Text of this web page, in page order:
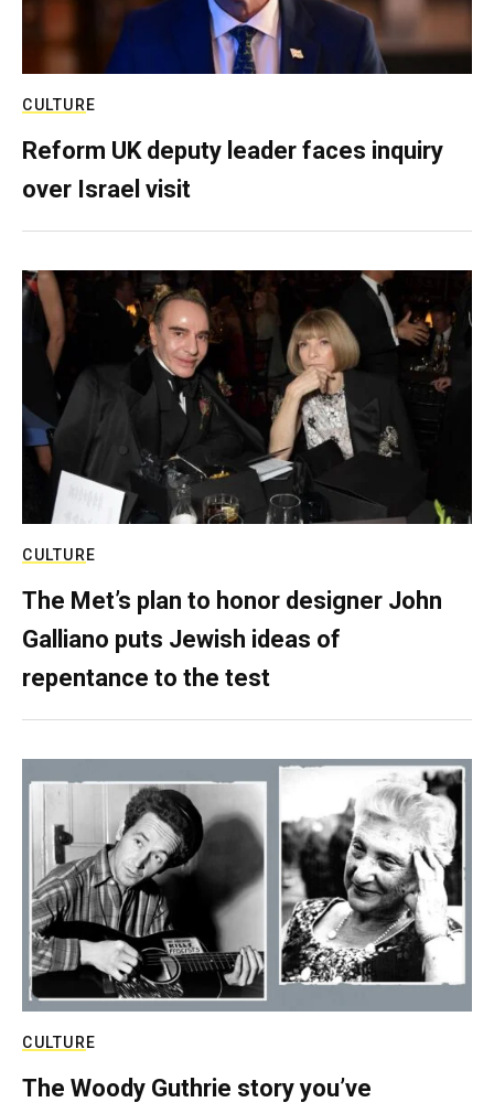
CULTURE
Reform UK deputy leader faces inquiry
over Israel visit
CULTURE
The Met’s plan to honor designer John
Galliano puts Jewish ideas of
repentance to the test
CULTURE
The Woody Guthrie story you’ve